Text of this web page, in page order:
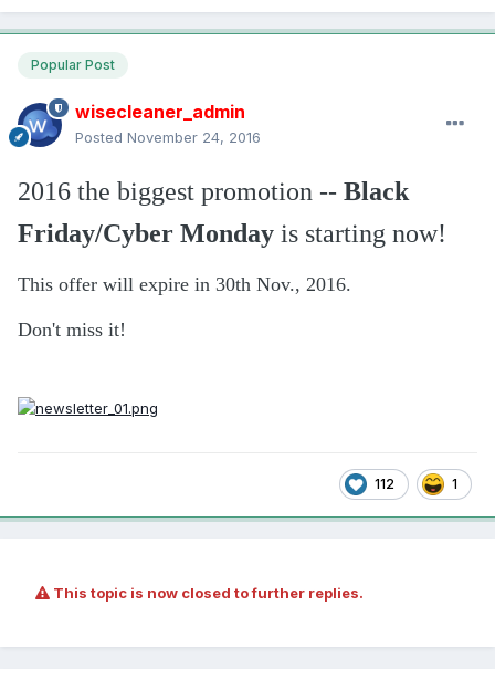
Popular Post
wisecleaner_admin
Posted November 24, 2016
2016 the biggest promotion -- Black
Friday/Cyber Monday is starting now!
This offer will expire in 30th Nov., 2016.
Don't miss it!
112 1
This topic is now closed to further replies.